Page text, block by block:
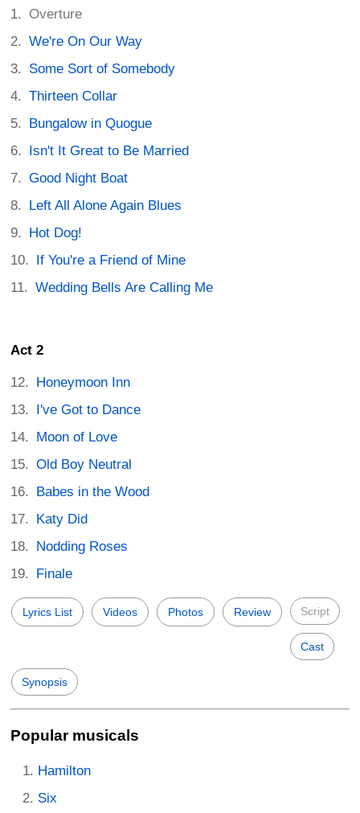
Overture
We're On Our Way
Some Sort of Somebody
Thirteen Collar
Bungalow in Quogue
Isn't It Great to Be Married
Good Night Boat
Left All Alone Again Blues
Hot Dog!
If You're a Friend of Mine
Wedding Bells Are Calling Me
Act 2
Honeymoon Inn
I've Got to Dance
Moon of Love
Old Boy Neutral
Babes in the Wood
Katy Did
Nodding Roses
Finale
Lyrics List Videos Photos Review Script
Cast
Synopsis
Popular musicals
Hamilton
Six